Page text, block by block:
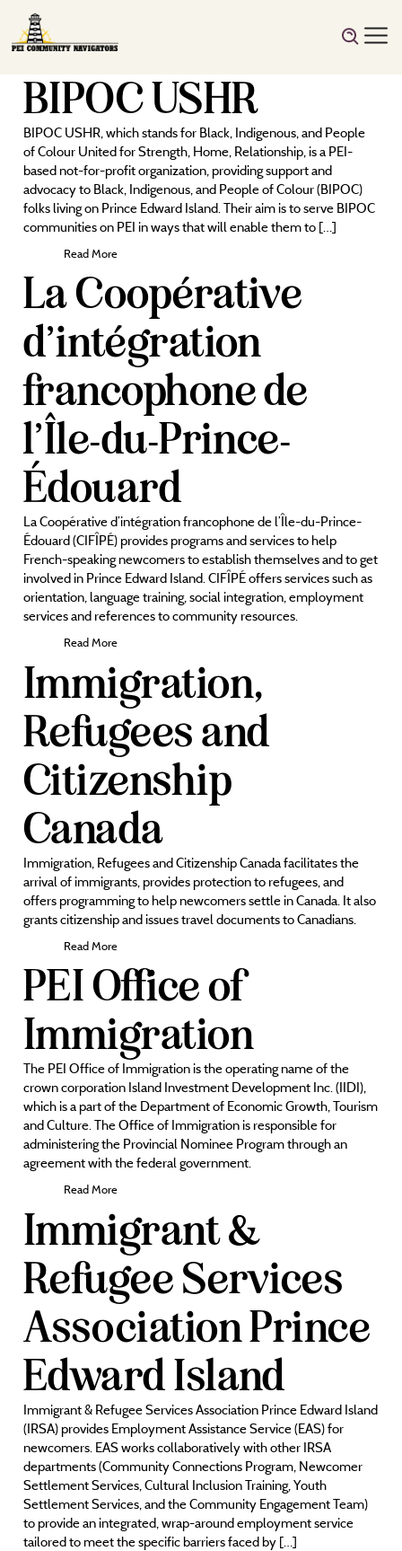
BIPOC USHR
BIPOC USHR, which stands for Black, Indigenous, and People
of Colour United for Strength, Home, Relationship, is a PEI-
based not-for-profit organization, providing support and
advocacy to Black, Indigenous, and People of Colour (BIPOC)
folks living on Prince Edward Island. Their aim is to serve BIPOC
communities on PEI in ways that will enable them to […]
Read More
La Coopérative
d’intégration
francophone de
l’Île-du-Prince-
Édouard
La Coopérative d’intégration francophone de l’Île-du-Prince-
Édouard (CIFÎPÉ) provides programs and services to help
French-speaking newcomers to establish themselves and to get
involved in Prince Edward Island. CIFÎPÉ offers services such as
orientation, language training, social integration, employment
services and references to community resources.
Read More
Immigration,
Refugees and
Citizenship
Canada
Immigration, Refugees and Citizenship Canada facilitates the
arrival of immigrants, provides protection to refugees, and
offers programming to help newcomers settle in Canada. It also
grants citizenship and issues travel documents to Canadians.
Read More
PEI Office of
Immigration
The PEI Office of Immigration is the operating name of the
crown corporation Island Investment Development Inc. (IIDI),
which is a part of the Department of Economic Growth, Tourism
and Culture. The Office of Immigration is responsible for
administering the Provincial Nominee Program through an
agreement with the federal government.
Read More
Immigrant &
Refugee Services
Association Prince
Edward Island
Immigrant & Refugee Services Association Prince Edward Island
(IRSA) provides Employment Assistance Service (EAS) for
newcomers. EAS works collaboratively with other IRSA
departments (Community Connections Program, Newcomer
Settlement Services, Cultural Inclusion Training, Youth
Settlement Services, and the Community Engagement Team)
to provide an integrated, wrap-around employment service
tailored to meet the specific barriers faced by […]